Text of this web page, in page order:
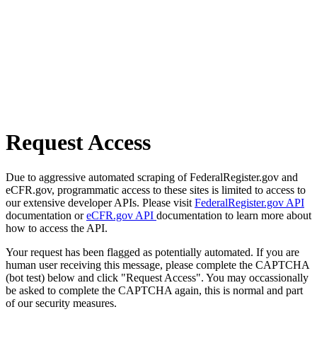
Request Access
Due to aggressive automated scraping of FederalRegister.gov and
eCFR.gov, programmatic access to these sites is limited to access to
our extensive developer APIs. Please visit FederalRegister.gov API
documentation oreCFR.gov API documentation to learn more about
how to access the API.
Your request has been flagged as potentially automated. If you are
human user receiving this message, please complete the CAPTCHA
(bot test) below and click "Request Access". You may occassionally
be asked to complete the CAPTCHA again, this is normal and part
of our security measures.